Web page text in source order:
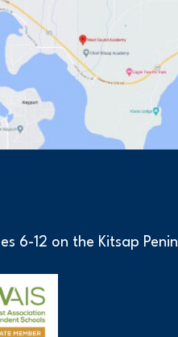
6-12 on the Kitsap